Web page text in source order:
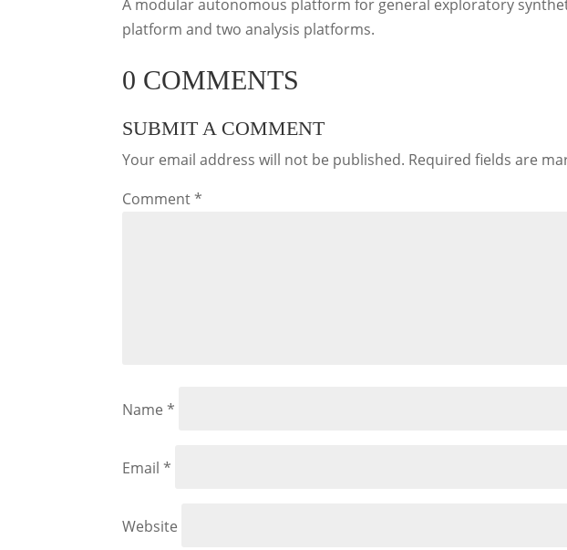
A modular autonomous platform for general exploratory
platform and two analysis platforms.
0 COMMENTS
SUBMIT A COMMENT
Your email address will not be published. Required fields are
Comment*
Name*
Email*
Website